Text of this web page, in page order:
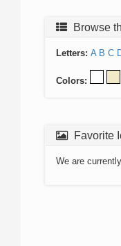
Browse
Letters: A B C
Colors:
Favorite
We are